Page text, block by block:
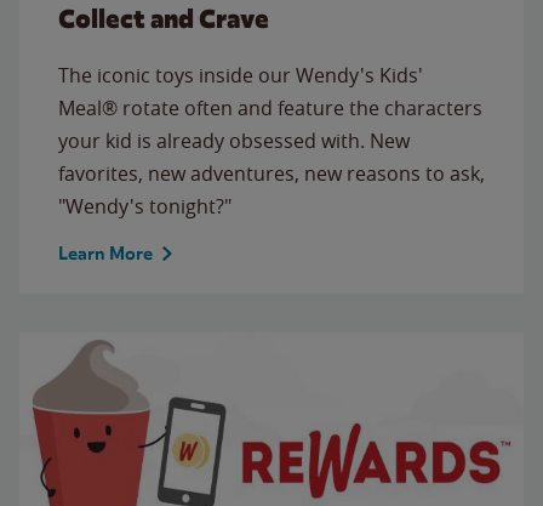
Collect and Crave
The iconic toys inside our Wendy's Kids'
Meal® rotate often and feature the characters
your kid is already obsessed with. New
favorites, new adventures, new reasons to ask,
"Wendy's tonight?"
Learn More